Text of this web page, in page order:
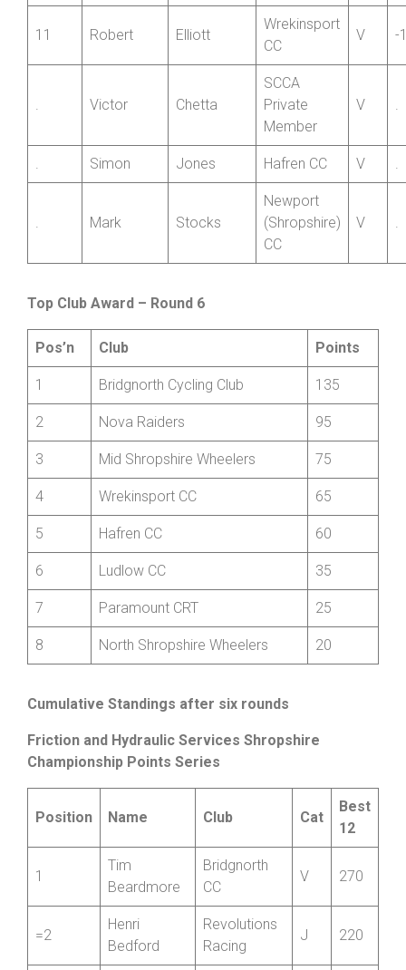
10 Les Boughey
Shropshire
Wheelers
V
Wrekinsport
CC
. Victor Chetta
SCCA
Private
Member
V .
Hafren CC
. Mark Stocks
Newport
(Shropshire)
V .
Top Club Award – Round 6
Pos’n Club Points
1 Bridgnorth Cycling Club 135
2 Nova Raiders 95
3 Mid Shropshire Wheelers 75
4 Wrekinsport CC 65
5 Hafren CC 60
6 Ludlow CC 35
7 Paramount CRT 25
Cumulative Standings after six rounds
Friction and Hydraulic Services Shropshire
Championship Points Series
Name Club
Best
12
Tim
Beardmore
Bridgnorth
CC